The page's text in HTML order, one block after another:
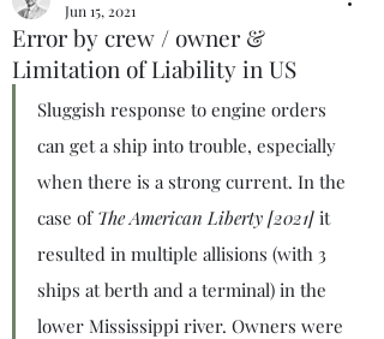
Error by crew / owner &
Limitation of Liability in US
Jun 15, 2021
Sluggish response to engine orders
can get a ship into trouble, especially
when there is a strong current. In the
case of The American Liberty [2021] it
resulted in multiple allisions (with 3
ships at berth and a terminal) in the
lower Mississippi river. Owners were